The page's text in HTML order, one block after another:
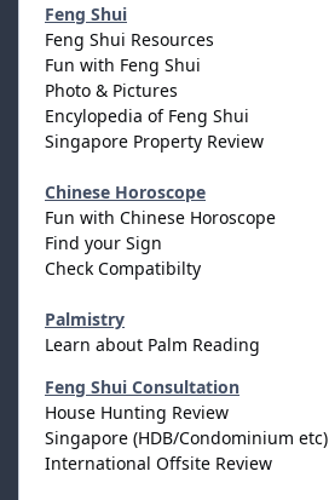
Feng Shui
Feng Shui Resources
Fun with Feng Shui
Photo & Pictures
Encylopedia of Feng Shui
Singapore Property Review
Chinese Horoscope
Fun with Chinese Horoscope
Find your Sign
Check Compatibilty
Palmistry
Learn about Palm Reading
Feng Shui Consultation
House Hunting Review
Singapore (HDB/Condominium etc)
International Offsite Review